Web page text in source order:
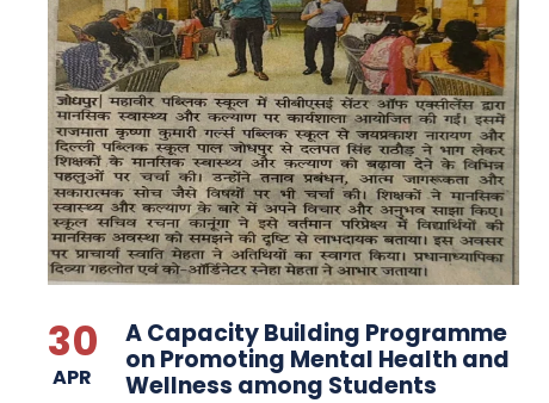
30
APR
A Capacity Building Programme
on Promoting Mental Health and
Wellness among Students